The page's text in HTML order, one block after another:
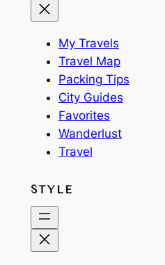
My Travels
Travel Map
Packing Tips
City Guides
Favorites
Wanderlust
Travel
STYLE